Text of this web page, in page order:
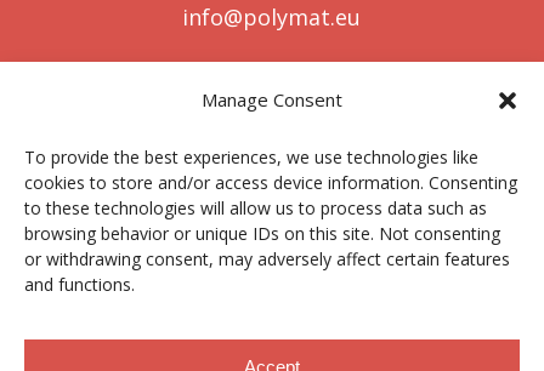
Manage Consent
To provide the best experiences, we use technologies like
cookies to store and/or access device information. Consenting
to these technologies will allow us to process data such as
browsing behavior or unique IDs on this site. Not consenting
or withdrawing consent, may adversely affect certain features
and functions.
Accept
info@polymat.eu
Avda. Tolosa 72
20.018 Donostia-San Sebastián
Spain
Legal notice|Privacy policy|Cookies